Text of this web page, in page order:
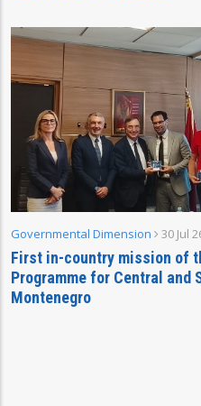
Governmental Dimension 30 Jul
First in-country mission of
Programme for Central and
Montenegro